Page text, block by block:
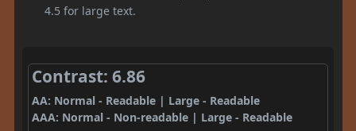
4.5 for large text.
Contrast: 6.86
AA: Normal - Readable | Large - Readable
AAA: Normal - Non-readable | Large - Readable